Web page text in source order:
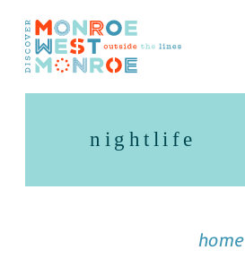
Skip to content
nightlife
home